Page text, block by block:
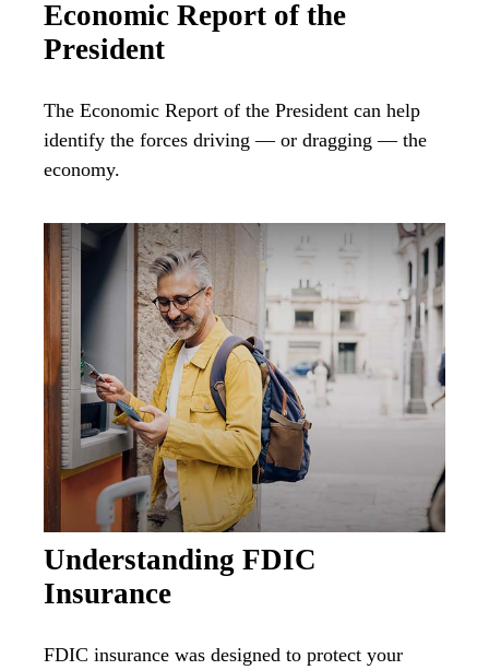
Economic Report of the
President
The Economic Report of the President can help
identify the forces driving — or dragging — the
economy.
Understanding FDIC
Insurance
FDIC insurance was designed to protect your